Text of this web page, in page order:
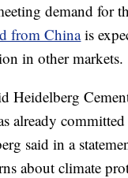
demand for
from Chinais
in other markets.
Heidelberg
already
said in a
about climate